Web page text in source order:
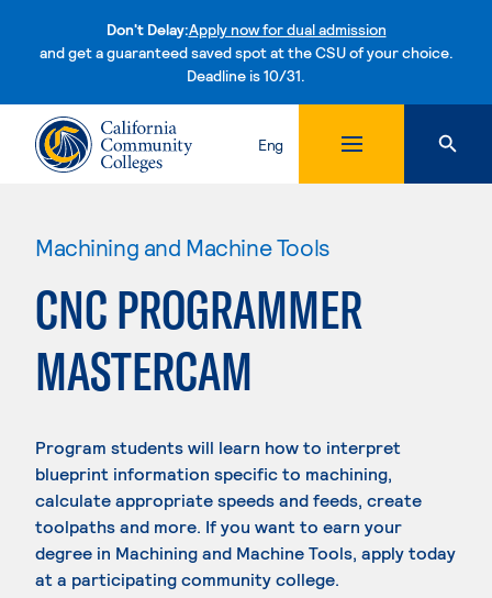
Don't Delay:Apply now for dual admission
and get a guaranteed saved spot at the CSU of your choice.
Deadline is 10/31.Skip to content
Eng
Machining and Machine Tools
CNC PROGRAMMER
MASTERCAM
Program students will learn how to interpret
blueprint information specific to machining,
calculate appropriate speeds and feeds, create
toolpaths and more. If you want to earn your
degree in Machining and Machine Tools, apply today
at a participating community college.